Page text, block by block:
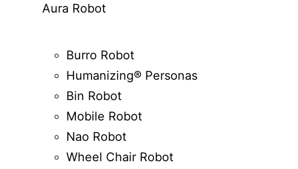
Aura Robot
Burro Robot
Humanizing® Personas
Bin Robot
Mobile Robot
Nao Robot
Wheel Chair Robot